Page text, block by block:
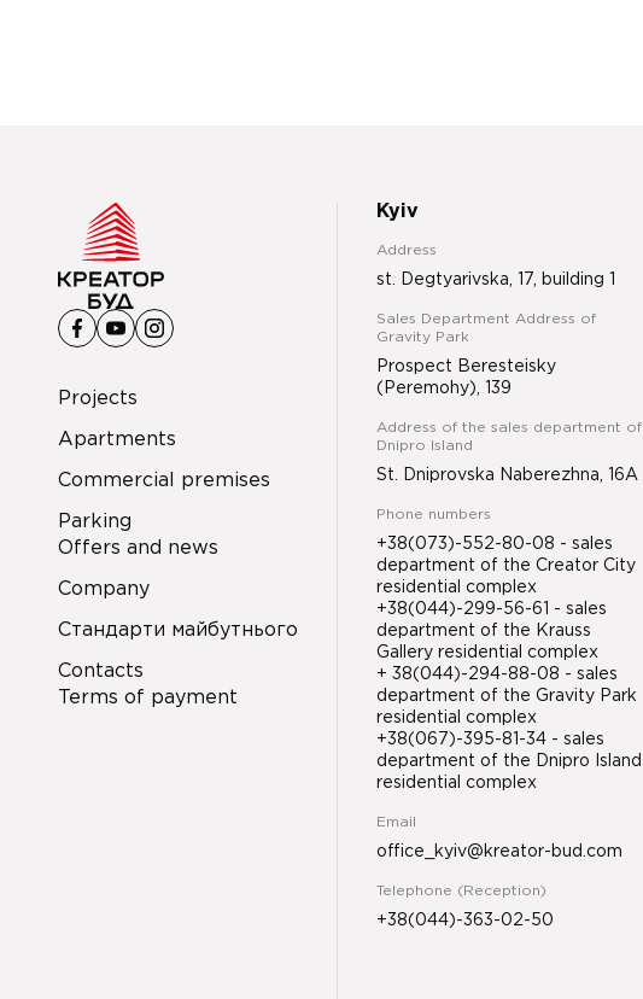
Projects
Apartments
Commercial premises
Parking
Offers and news
Company
Стандарти майбутнього
Contacts
Terms of payment
Kyiv
Address
st. Degtyarivska, 17, building 1
Sales Department Address of
Gravity Park
Prospect Beresteisky
(Peremohy), 139
Address of the sales department of
Dnipro Island
St. Dniprovska Naberezhna, 16A
Phone numbers
+38(073)-552-80-08 - sales
department of the Creator City
residential complex
+38(044)-299-56-61 - sales
department of the Krauss
Gallery residential complex
+ 38(044)-294-88-08 - sales
department of the Gravity Park
residential complex
+38(067)-395-81-34 - sales
department of the Dnipro Island
residential complex
Email
office_kyiv@kreator-bud.com
Telephone (Reception)
+38(044)-363-02-50